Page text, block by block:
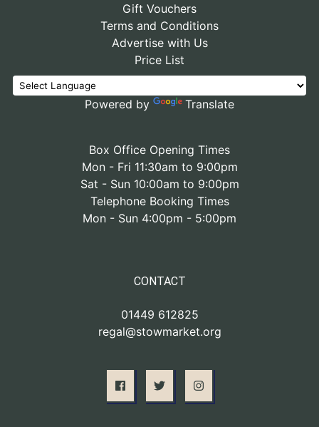
Gift Vouchers
Terms and Conditions
Advertise with Us
Price List
Powered by Translate
Box Office Opening Times
Mon - Fri 11:30am to 9:00pm
Sat - Sun 10:00am to 9:00pm
Telephone Booking Times
Mon - Sun 4:00pm - 5:00pm
CONTACT
01449 612825
regal@stowmarket.org